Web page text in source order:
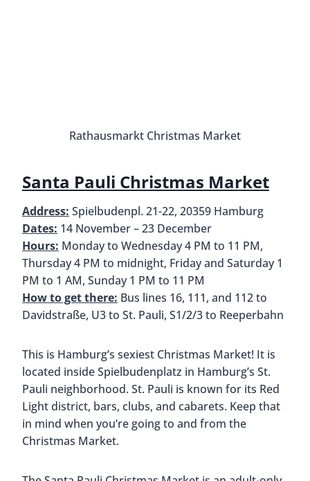
Rathausmarkt Christmas Market
Santa Pauli Christmas Market
Address: Spielbudenpl. 21-22, 20359 Hamburg
Dates: 14 November – 23 December
Hours: Monday to Wednesday 4 PM to 11 PM,
Thursday 4 PM to midnight, Friday and Saturday 1
PM to 1 AM, Sunday 1 PM to 11 PM
How to get there: Bus lines 16, 111, and 112 to
Davidstraße, U3 to St. Pauli, S1/2/3 to Reeperbahn
This is Hamburg’s sexiest Christmas Market! It is
located inside Spielbudenplatz in Hamburg’s St.
Pauli neighborhood. St. Pauli is known for its Red
Light district, bars, clubs, and cabarets. Keep that
in mind when you’re going to and from the
Christmas Market.